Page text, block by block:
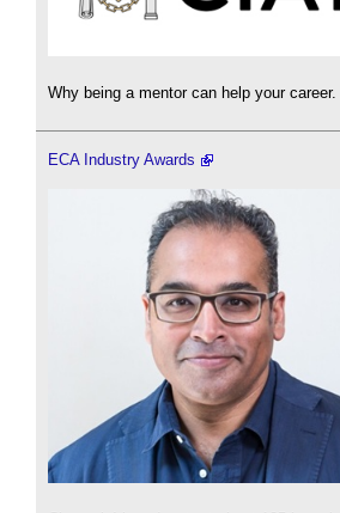
Why being a mentor can help your career.
ECA Industry Awards